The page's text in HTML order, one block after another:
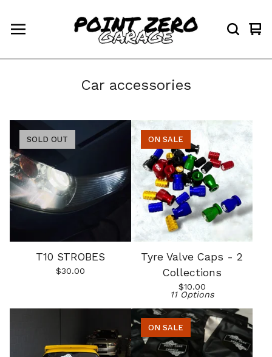
0
Car accessories
T10 STROBES
$30.00
SOLD OUT
Tyre Valve Caps - 2
Collections
$10.00
11 Options
ON SALE
ON SALE